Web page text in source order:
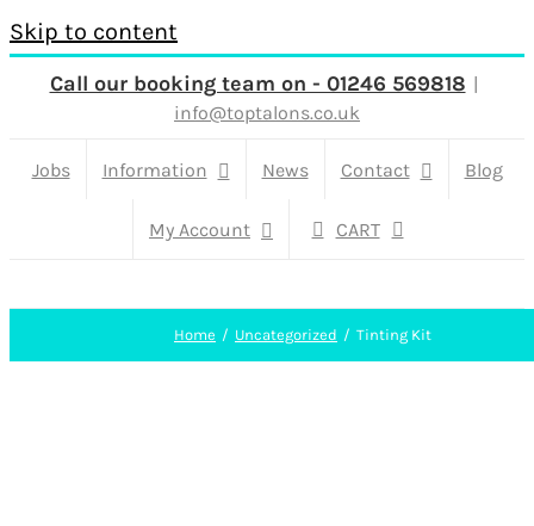
Skip to content
Call our booking team on - 01246 569818 |
info@toptalons.co.uk
Jobs Information News Contact Blog
My Account CART
Home Uncategorized Tinting Kit